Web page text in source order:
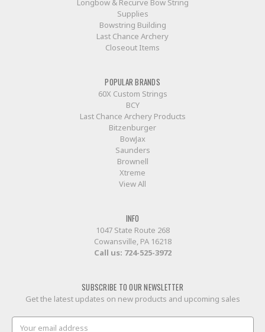
Longbow & Recurve Bow String
Supplies
Bowstring Building
Last Chance Archery
Closeout Items
POPULAR BRANDS
60X Custom Strings
BCY
Last Chance Archery Products
Bitzenburger
BowJax
Saunders
Brownell
Xtreme
View All
INFO
1047 State Route 268
Cowansville, PA 16218
Call us: 724-525-3972
SUBSCRIBE TO OUR NEWSLETTER
Get the latest updates on new products and upcoming sales
Email